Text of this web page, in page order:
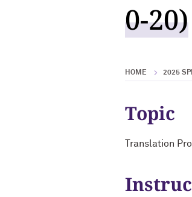
0-20)
HOME 2025
Topic
Translation